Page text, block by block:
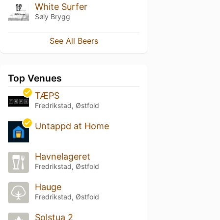
White Surfer
Søly Brygg
See All Beers
Top Venues
TÆPS
Fredrikstad, Østfold
Untappd at Home
Havnelageret
Fredrikstad, Østfold
Hauge
Fredrikstad, Østfold
Solstua 2